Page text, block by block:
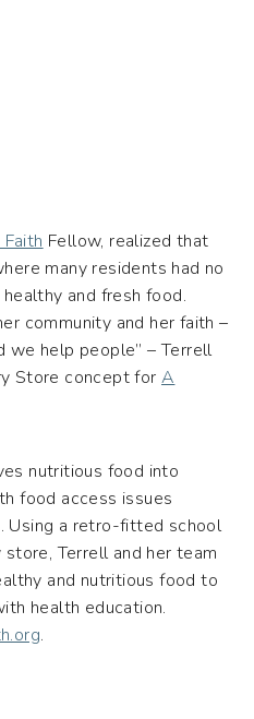
Fellow, realized that
many residents had no
and fresh food.
community and her faith –
we help people” – Terrell
Store concept forA
nutritious food into
food access issues
Using a retro-fitted school
Terrell and her team
and nutritious food to
health education.
.